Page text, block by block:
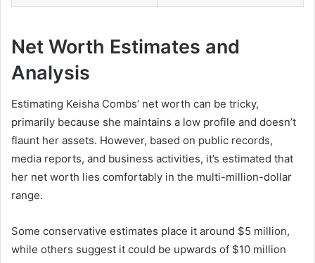
Net Worth Estimates and
Analysis
Estimating Keisha Combs’ net worth can be tricky,
primarily because she maintains a low profile and doesn’t
flaunt her assets. However, based on public records,
media reports, and business activities, it’s estimated that
her net worth lies comfortably in the multi-million-dollar
range.
Some conservative estimates place it around $5 million,
while others suggest it could be upwards of $10 million